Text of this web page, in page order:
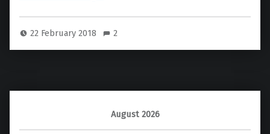
22 February 2018 2
August 2026